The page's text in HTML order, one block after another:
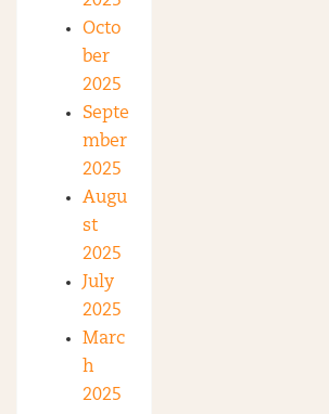
Octo
ber
2025
Septe
mber
2025
Augu
st
2025
July
2025
Marc
h
2025